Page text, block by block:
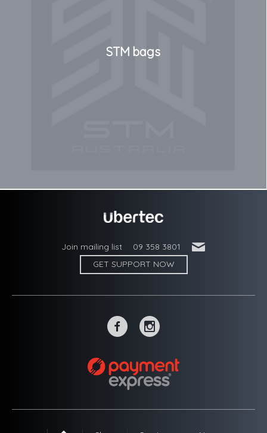
STM bags
Join mailing list 09 358 3801 '
GET SUPPORT NOW
~ -